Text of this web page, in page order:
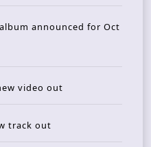
announced for Oct
video out
track out